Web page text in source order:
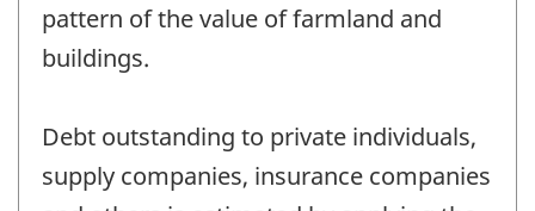
pattern of the value of farmland and
buildings.
Debt outstanding to private individuals,
supply companies, insurance companies